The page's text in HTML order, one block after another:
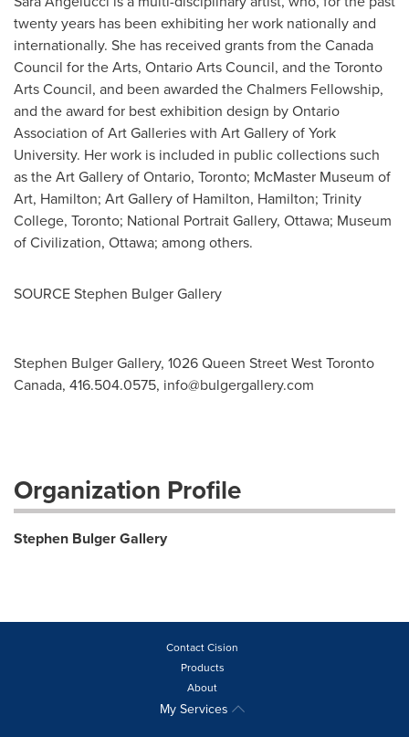
twenty years has been exhibiting her work nationally and
internationally. She has received grants from the Canada
Council for the Arts, Ontario Arts Council, and the Toronto
Arts Council, and been awarded the Chalmers Fellowship,
and the award for best exhibition design by Ontario
Association of Art Galleries with Art Gallery ofYork
University. Her work is included in public collections such
as the Art Gallery ofOntario, Toronto; McMaster Museum of
Art, Hamilton; Art Gallery of Hamilton, Hamilton; Trinity
College, Toronto; National Portrait Gallery, Ottawa; Museum
of Civilization, Ottawa; among others.
SOURCE Stephen Bulger Gallery
Stephen Bulger Gallery, 1026 Queen Street West Toronto
Canada, 416.504.0575, info@bulgergallery.com
Organization Profile
Stephen Bulger Gallery
Contact Cision
Products
About
My Services